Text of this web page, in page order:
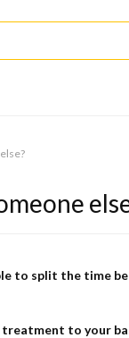
to split the time
to your